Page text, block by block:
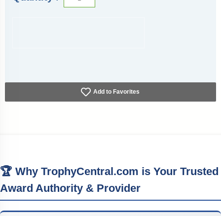
Add to Favorites
🏆 Why TrophyCentral.com is Your Trusted
Award Authority & Provider